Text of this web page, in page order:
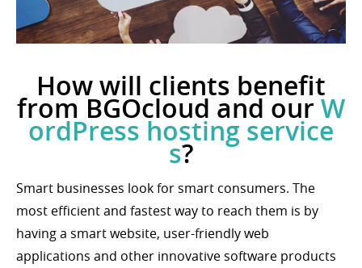
How will clients benefit
from BGOcloud and ourW
ordPress hosting service
s?
Smart businesses look for smart consumers. The
most efficient and fastest way to reach them is by
having a smart website, user-friendly web
applications and other innovative software products